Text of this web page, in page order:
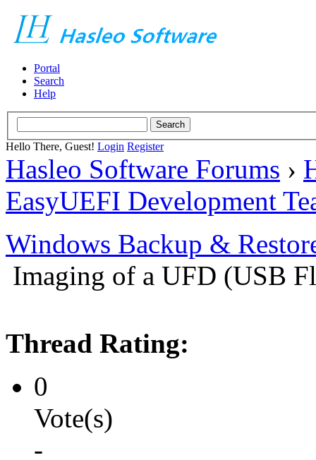
Portal
Search
Help
Hello There, Guest! Login Register
Hasleo Software Forums ›
EasyUEFI Development
Windows Backup &
Imaging of a UFD (USB
Thread Rating:
0
Vote(s)
-